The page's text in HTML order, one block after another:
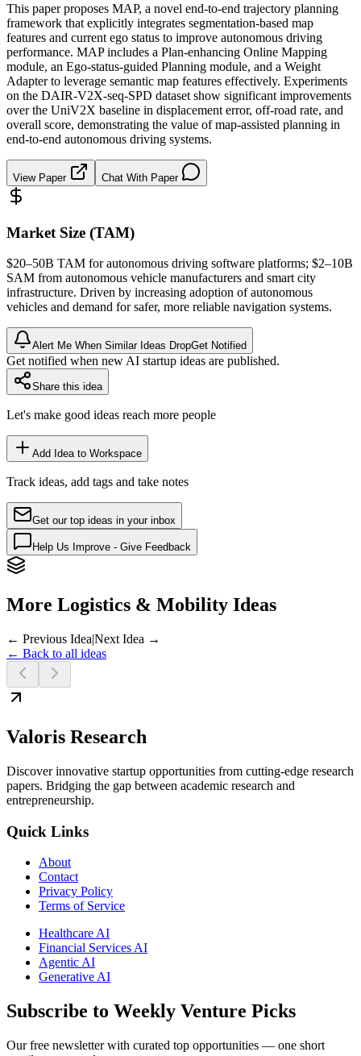
This paper proposes MAP, a novel end-to-end trajectory planning
framework that explicitly integrates segmentation-based map
features and current ego status to improve autonomous driving
performance. MAP includes a Plan-enhancing Online Mapping
module, an Ego-status-guided Planning module, and a Weight
Adapter to leverage semantic map features effectively. Experiments
on the DAIR-V2X-seq-SPD dataset show significant improvements
over the UniV2X baseline in displacement error, off-road rate, and
overall score, demonstrating the value of map-assisted planning in
end-to-end autonomous driving systems.
View Paper Chat With Paper
Market Size (TAM)
$20–50B TAM for autonomous driving software platforms; $2–10B
SAM from autonomous vehicle manufacturers and smart city
infrastructure. Driven by increasing adoption of autonomous
vehicles and demand for safer, more reliable navigation systems.
Alert Me When Similar Ideas DropGet Notified
Get notified when new AI startup ideas are published.
Share this idea
Let's make good ideas reach more people
Add Idea to Workspace
Track ideas, add tags and take notes
Get our top ideas in your inbox
Help Us Improve - Give Feedback
More Logistics & Mobility Ideas
← Previous Idea|Next Idea →
← Back to all ideas
Valoris Research
Discover innovative startup opportunities from cutting-edge research
papers. Bridging the gap between academic research and
entrepreneurship.
Quick Links
About
Contact
Privacy Policy
Terms of Service
Healthcare AI
Financial Services AI
Agentic AI
Generative AI
Subscribe to Weekly Venture Picks
Our free newsletter with curated top opportunities — one short